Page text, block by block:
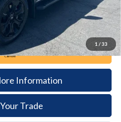
1 / 33
Call Now
Information
Trade